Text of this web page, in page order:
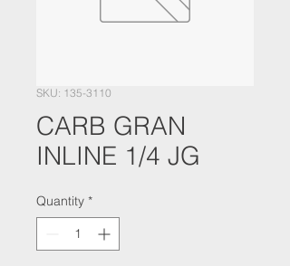
SKU: 135-3110
CARB GRAN
INLINE 1/4 JG
Quantity *